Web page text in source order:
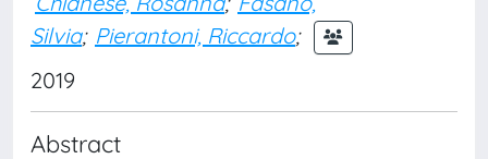
Silvia; Pierantoni, Riccardo;
2019
Abstract